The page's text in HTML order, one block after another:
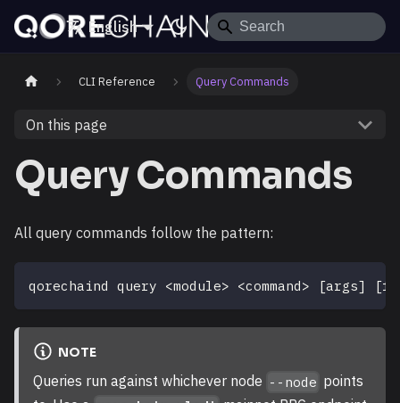
English
CLI Reference Query Commands
On this page
Query Commands
All query commands follow the pattern:
qorechaind query <module> <command> [args] [
NOTE
Queries run against whichever node --node points